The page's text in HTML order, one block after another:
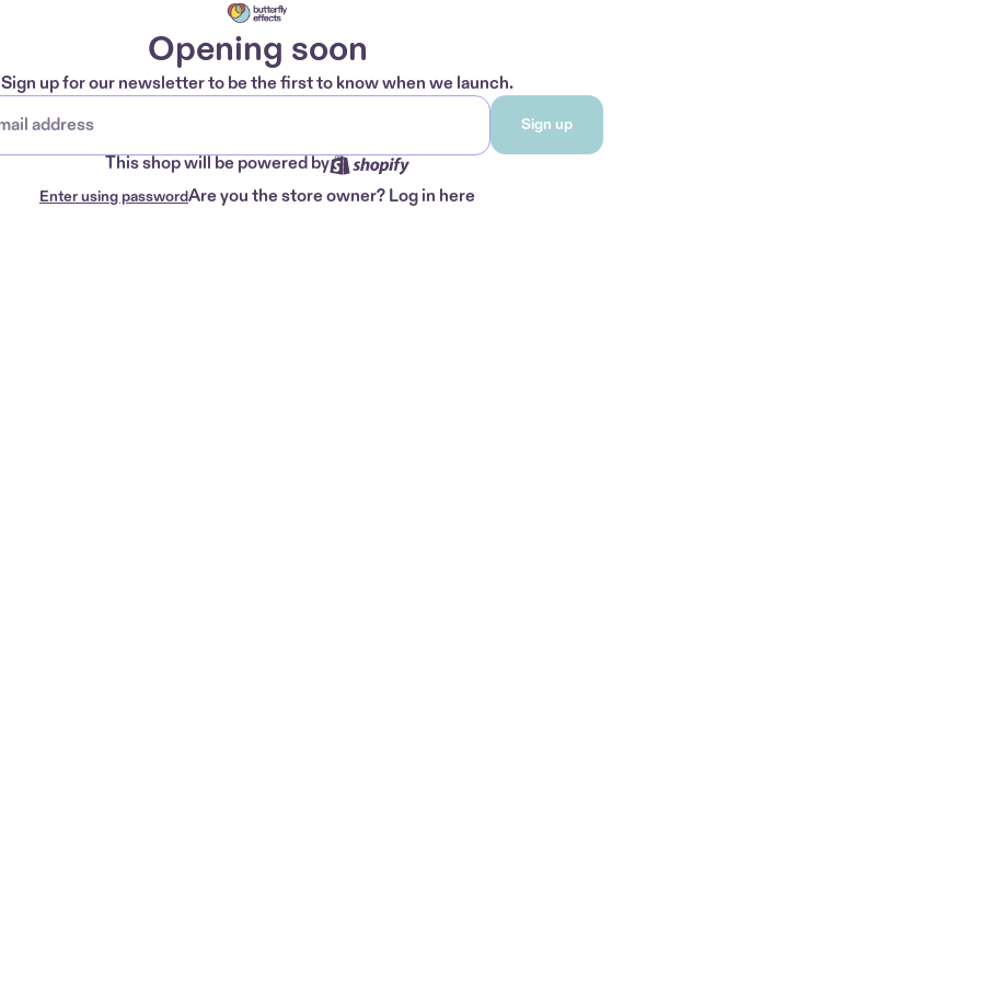
Opening soon
Sign up for our newsletter to be the first to know when we launch.
Sign up
This shop will be powered by
Enter using passwordAre you the store owner?Log in here